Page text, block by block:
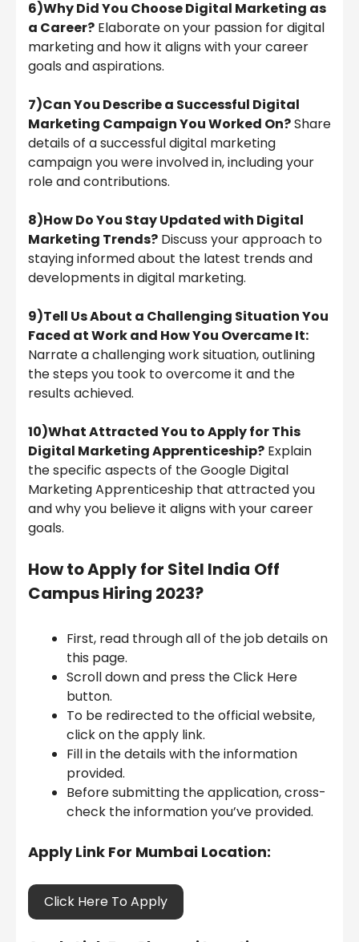
6)Why Did You Choose Digital Marketing as
a Career? Elaborate on your passion for digital
marketing and how it aligns with your career
goals and aspirations.
7)Can You Describe a Successful Digital
Marketing Campaign You Worked On?Share
details of a successful digital marketing
campaign you were involved in, including your
role and contributions.
8)How Do You Stay Updated with Digital
Marketing Trends? Discuss your approach to
staying informed about the latest trends and
developments in digital marketing.
9)Tell Us About a Challenging Situation You
Faced at Work and How You Overcame It:
Narrate a challenging work situation, outlining
the steps you took to overcome it and the
results achieved.
10)What Attracted You to Apply for This
Digital Marketing Apprenticeship? Explain
the specific aspects of the Google Digital
Marketing Apprenticeship that attracted you
and why you believe it aligns with your career
goals.
How to Apply for Sitel India Off
Campus Hiring 2023?
First, read through all of the job details on
this page.
Scroll down and press the Click Here
button.
To be redirected to the official website,
click on the apply link.
Fill in the details with the information
provided.
Before submitting the application, cross-
check the information you’ve provided.
Apply Link For Mumbai Location:
Click Here To Apply